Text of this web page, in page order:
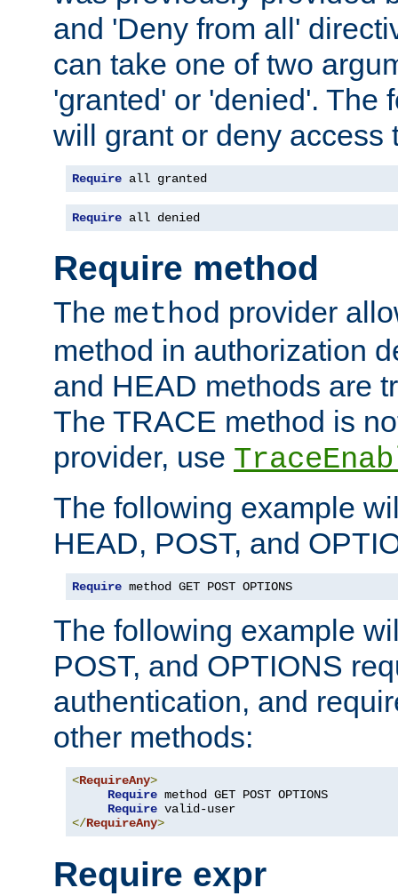
and 'Deny from all'
can take one of two
'granted' or 'denied'. The
will grant or deny access
Require all granted
Require all denied
Require method
The method provider
method in authorization
and HEAD methods are
The TRACE method is
provider, use
The following example
HEAD, POST, and
Require method GET POST OPTIONS
The following example
POST, and OPTIONS
authentication, and
other methods:
<RequireAny>
Require method GET POST OPTIONS
Require
</RequireAny>
Require expr